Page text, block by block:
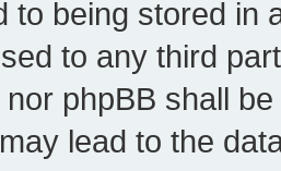
to being stored in
to any third
nor phpBB shall
lead to the